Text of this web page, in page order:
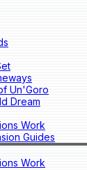
Un'Goro
Dream
Work
Guides
Work